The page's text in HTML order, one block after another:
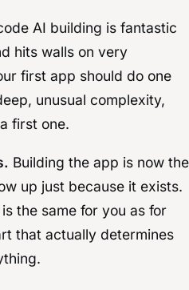
AI building is fantastic
hits walls on very
first app should do one
unusual complexity,
first one.
Building the app is now the
up just because it exists.
the same for you as for
that actually determines